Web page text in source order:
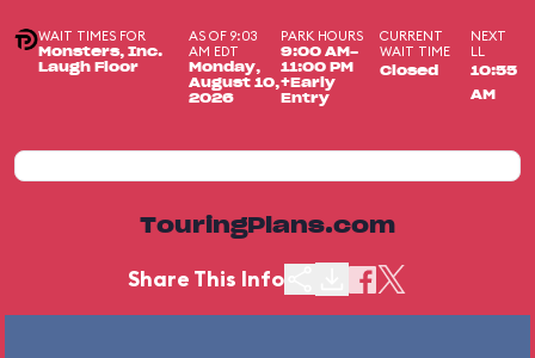
WAIT TIMES FOR
Monsters, Inc.
Laugh Floor
AS OF 9:03
AM EDT
Monday,
August 10,
2026
PARK HOURS
9:00 AM-
11:00 PM
+Early
Entry
CURRENT
WAIT TIME
Closed
NEXT
LL
10:55
AM
TouringPlans.com
Share This Info